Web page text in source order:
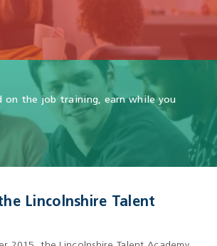
on the job training, earn while you
Lincolnshire Talent